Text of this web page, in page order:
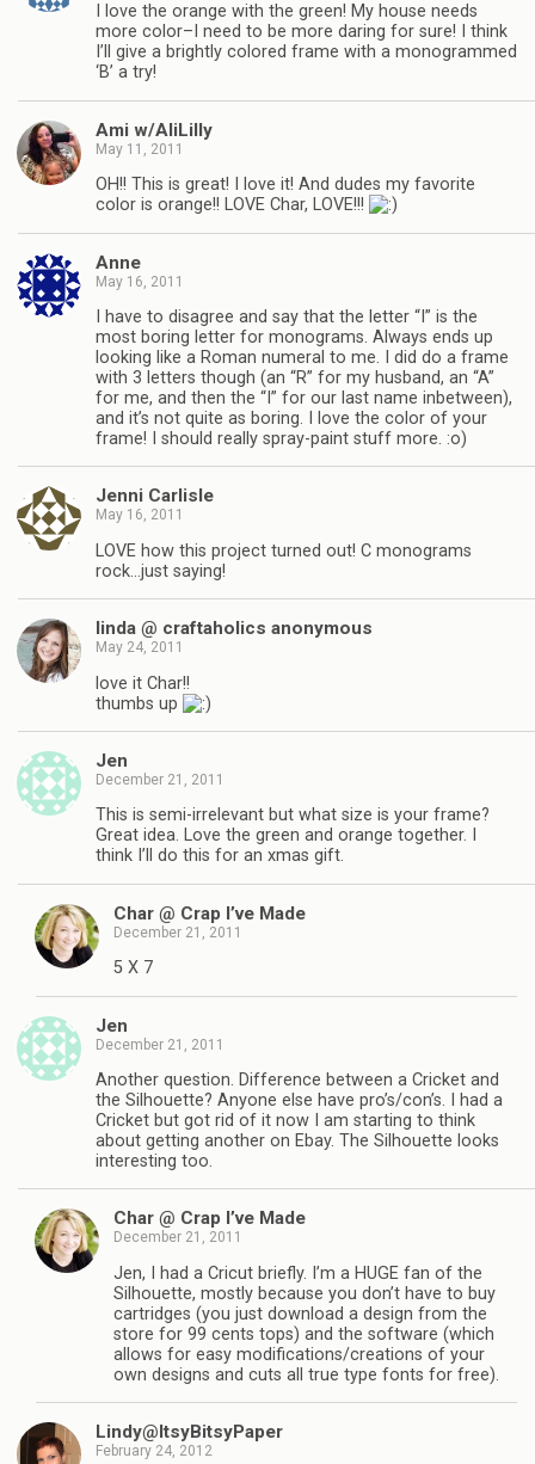
I love the orange with the green! My house needs
more color–I need to be more daring for sure! I think
I’ll give a brightly colored frame with a monogrammed
‘B’ a try!
Ami w/AliLilly
May 11, 2011
OH!! This is great! I love it! And dudes my favorite
color is orange!! LOVE Char, LOVE!!!
Anne
May 16, 2011
I have to disagree and say that the letter “I” is the
most boring letter for monograms. Always ends up
looking like a Roman numeral to me. I did do a frame
with 3 letters though (an “R” for my husband, an “A”
for me, and then the “I” for our last name inbetween),
and it’s not quite as boring. I love the color of your
frame! I should really spray-paint stuff more. :o)
Jenni Carlisle
May 16, 2011
LOVE how this project turned out! C monograms
rock…just saying!
linda @ craftaholics anonymous
May 24, 2011
love it Char!!
thumbs up
Jen
December 21, 2011
This is semi-irrelevant but what size is your frame?
Great idea. Love the green and orange together. I
think I’ll do this for an xmas gift.
Char @ Crap I’ve Made
December 21, 2011
5 X 7
Jen
December 21, 2011
Another question. Difference between a Cricket and
the Silhouette? Anyone else have pro’s/con’s. I had a
Cricket but got rid of it now I am starting to think
about getting another on Ebay. The Silhouette looks
interesting too.
Char @ Crap I’ve Made
December 21, 2011
Jen, I had a Cricut briefly. I’m a HUGE fan of the
Silhouette, mostly because you don’t have to buy
cartridges (you just download a design from the
store for 99 cents tops) and the software (which
allows for easy modifications/creations of your
own designs and cuts all true type fonts for free).
Lindy@ItsyBitsyPaper
February 24, 2012